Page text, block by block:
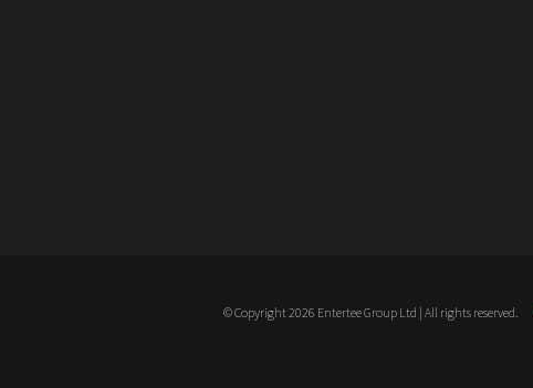
© Copyright 2026 Entertee Group Ltd | All rights reserved.